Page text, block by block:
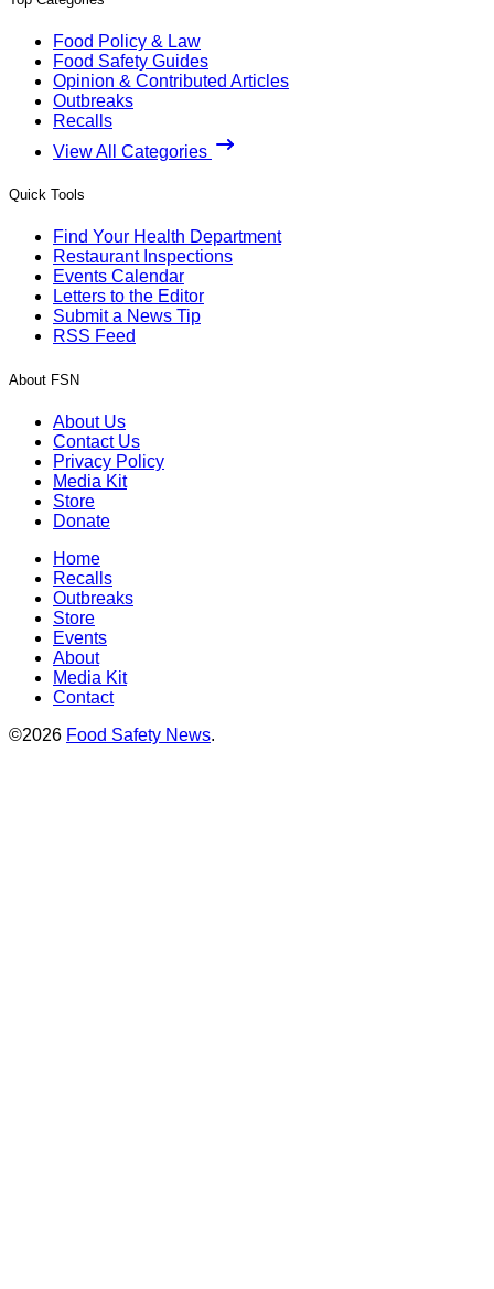
Food Policy & Law
Food Safety Guides
Opinion & Contributed Articles
Outbreaks
Recalls
View All Categories
Quick Tools
Find Your Health Department
Restaurant Inspections
Events Calendar
Letters to the Editor
Submit a News Tip
RSS Feed
About FSN
About Us
Contact Us
Privacy Policy
Media Kit
Store
Donate
Home
Recalls
Outbreaks
Store
Events
About
Media Kit
Contact
©2026 Food Safety News.